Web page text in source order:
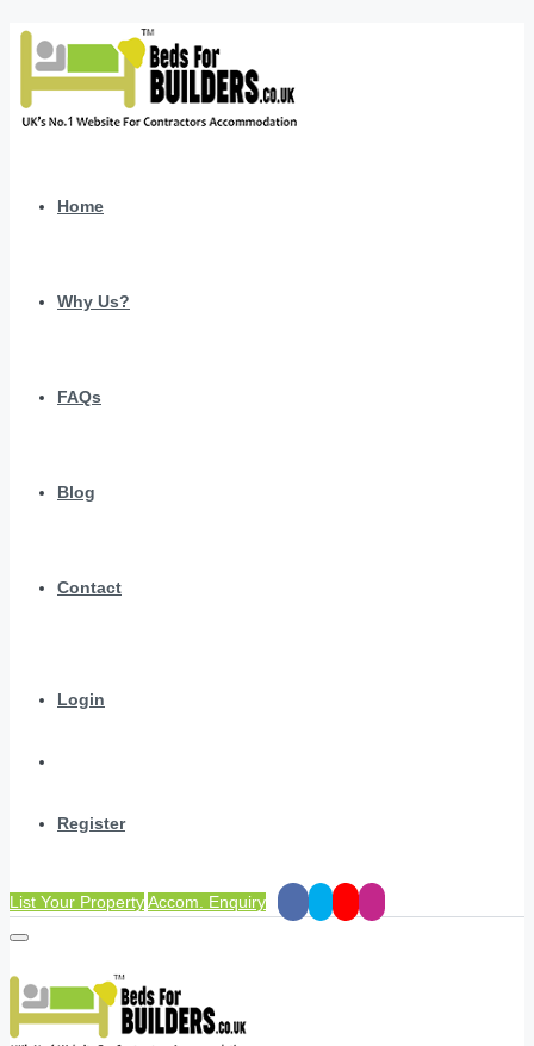
Home
Why Us?
FAQs
Blog
Contact
Login
Register
List Your PropertyAccom. Enquiry